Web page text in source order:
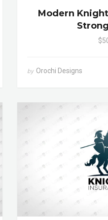
Modern
by Orochi Designs